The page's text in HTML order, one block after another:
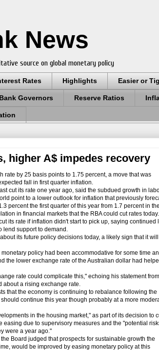
News
source on global monetary policy
Rates Highlights Easier or
Governors Reserve Ratios
higher A$ impedes recovery
by 25 basis points to 1.75 percent, a move that was
fall in first quarter inflation.
cut its rate one year ago, said the subdued growth in
point to a lower outlook for inflation that previously
percent the first quarter of this year from 1.7 percent in the
in financial markets that the RBA could cut rates today.
its rate if inflation didn't start to pick up, saying continued
lend support to demand.
its future policy decisions today, a likely sign that it will
policy had been accommodative for some time
the lower exchange rate of the Australian dollar had
rate could complicate this," echoing his statement
about a rising exchange rate.
that the economy is continuing to rebalance following the
continue this year though probably at a more
in the housing market," as part of its decision to
easing due to supervisory measures and the "potential
were a year ago."
Board judged that prospects for sustainable growth the
would be improved by easing monetary policy at this